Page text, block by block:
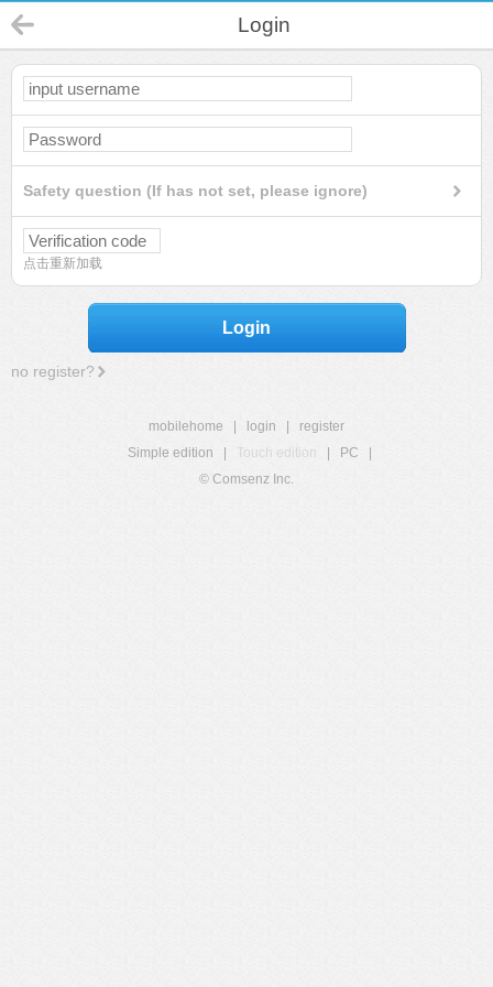
Login
Safety question (If has not set, please ignore)
点击重新加载
Login
no register?
mobilehome login
register
Simple edition
Touch edition PC
© Comsenz Inc.